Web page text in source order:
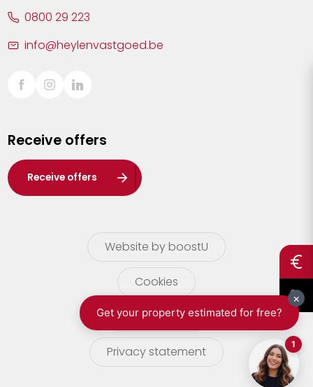
Sint-Truiden
Waasland
Wuustwezel
Zoersel
0800 29 223
info@heylenvastgoed.be
Receive offers
Receive offers
Website by boostU
Cookies
terms of use
Privacy statement